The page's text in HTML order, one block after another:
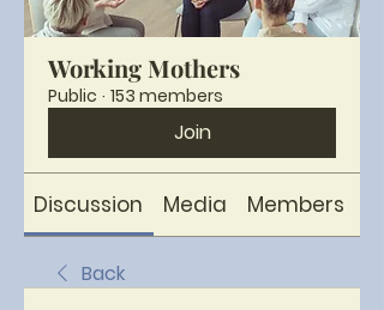
Working Mothers
Public · 153 members
Join
Discussion Media Members
Back